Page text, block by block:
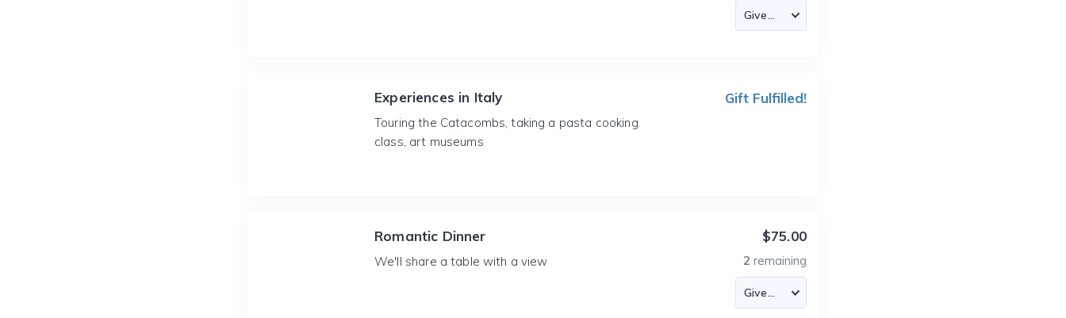
Experiences in Italy
Touring the Catacombs, taking a pasta cooking
class, art museums
Gift Fulfilled!
Romantic Dinner
We'll share a table with a view
$75.00
2 remaining